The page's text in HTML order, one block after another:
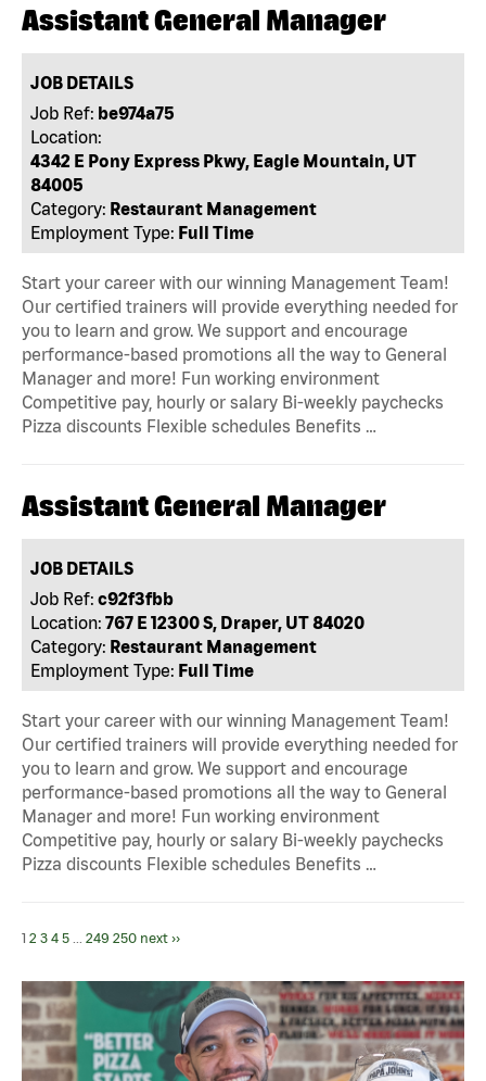
Assistant General Manager
JOB DETAILS
Job Ref: be974a75
Location:
4342 E Pony Express Pkwy, Eagle Mountain, UT
84005
Category: Restaurant Management
Employment Type: Full Time
Start your career with our winning Management Team!
Our certified trainers will provide everything needed for
you to learn and grow. We support and encourage
performance-based promotions all the way to General
Manager and more! Fun working environment
Competitive pay, hourly or salary Bi-weekly paychecks
Pizza discounts Flexible schedules Benefits …
Assistant General Manager
JOB DETAILS
Job Ref: c92f3fbb
Location: 767 E 12300 S, Draper, UT 84020
Category: Restaurant Management
Employment Type: Full Time
Start your career with our winning Management Team!
Our certified trainers will provide everything needed for
you to learn and grow. We support and encourage
performance-based promotions all the way to General
Manager and more! Fun working environment
Competitive pay, hourly or salary Bi-weekly paychecks
Pizza discounts Flexible schedules Benefits …
1 2 3 4 5 ... 249 250 next ››